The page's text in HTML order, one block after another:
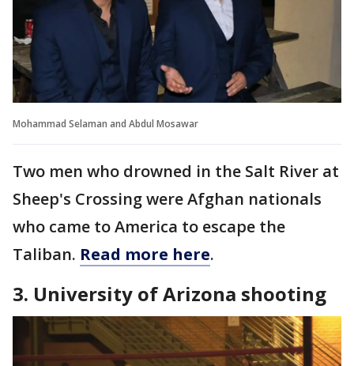
Mohammad Selaman and Abdul Mosawar
Two men who drowned in the Salt River at
Sheep's Crossing were Afghan nationals
who came to America to escape the
Taliban. Read more here.
3. University of Arizona shooting